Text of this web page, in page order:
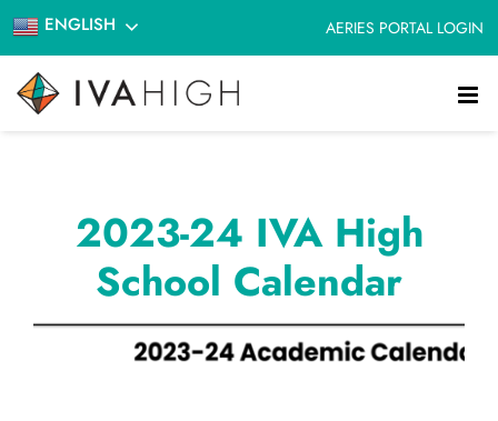
Skip
to
content
ENGLISH AERIES PORTAL LOGIN
2023-24 IVA High
School Calendar